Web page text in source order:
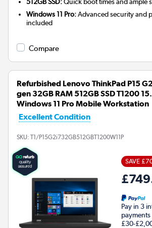
Windows 11 Pro:Advanced security and
included
Compare
Refurbished Lenovo ThinkPad P15
gen 32GB RAM 512GB SSD T1200
Windows 11 Pro Mobile Workstation
Excellent Condition
SKU: T1/P15G2i732GB512GBT1200W11P
SAVE
Pay in 3
£30-